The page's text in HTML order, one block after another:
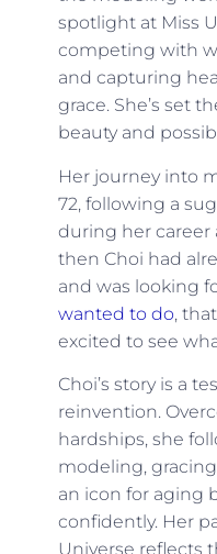
spotlight at Miss
competing with
and capturing
grace. She’s set
beauty and
Her journey into
72, following a
during her career
then Choi had
and was looking
wanted to do,
excited to see
Choi’s story is a
reinvention.
hardships, she
modeling,
an icon for aging
confidently. Her
Universe reflects